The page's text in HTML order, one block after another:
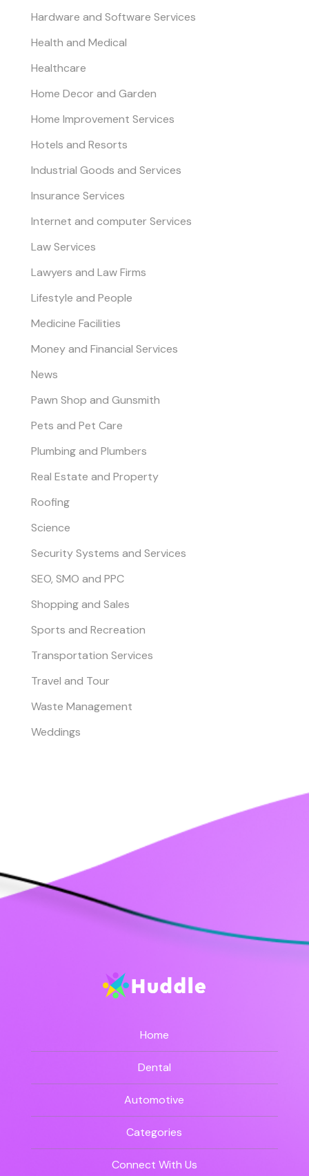
Hardware and Software Services
Health and Medical
Healthcare
Home Decor and Garden
Home Improvement Services
Hotels and Resorts
Industrial Goods and Services
Insurance Services
Internet and computer Services
Law Services
Lawyers and Law Firms
Lifestyle and People
Medicine Facilities
Money and Financial Services
News
Pawn Shop and Gunsmith
Pets and Pet Care
Plumbing and Plumbers
Real Estate and Property
Roofing
Science
Security Systems and Services
SEO, SMO and PPC
Shopping and Sales
Sports and Recreation
Transportation Services
Travel and Tour
Waste Management
Weddings
Home
Dental
Automotive
Categories
Connect With Us